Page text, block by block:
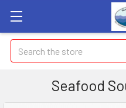
Search
Seafood